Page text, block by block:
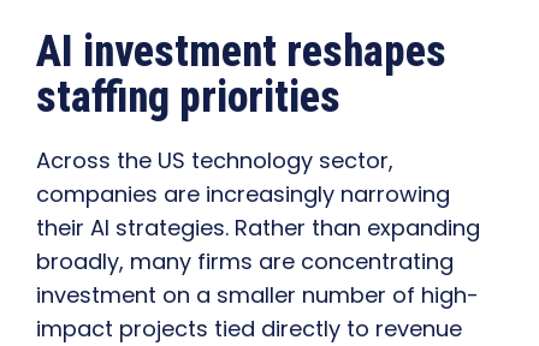
AI investment reshapes
staffing priorities
Across the US technology sector,
companies are increasingly narrowing
their AI strategies. Rather than expanding
broadly, many firms are concentrating
investment on a smaller number of high-
impact projects tied directly to revenue